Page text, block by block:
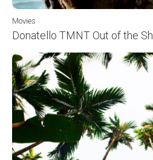
Movies
Donatello TMNT Out of the